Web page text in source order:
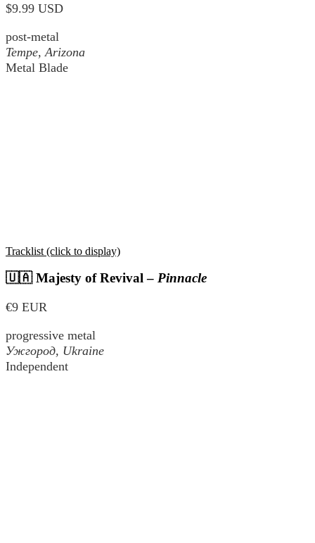
$9.99 USD
post-metal
Tempe, Arizona
Metal Blade
Tracklist (click to display)
🇺🇦 Majesty of Revival – Pinnacle
€9 EUR
progressive metal
Ужгород, Ukraine
Independent